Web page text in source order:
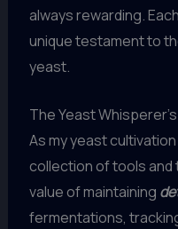
always rewarding.
unique testament to
yeast.
The Yeast
As my yeast
collection of tools and
value of maintaining
fermentations,